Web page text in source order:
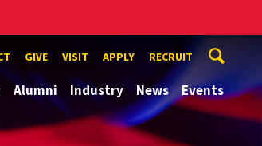
GIVE VISIT APPLY RECRUIT
Alumni Industry News Events